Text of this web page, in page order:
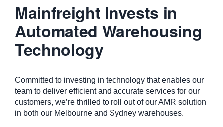
Mainfreight Invests in
Automated Warehousing
Technology
Committed to investing in technology that enables our
team to deliver efficient and accurate services for our
customers, we’re thrilled to roll out of our AMR solution
in both our Melbourne and Sydney warehouses.